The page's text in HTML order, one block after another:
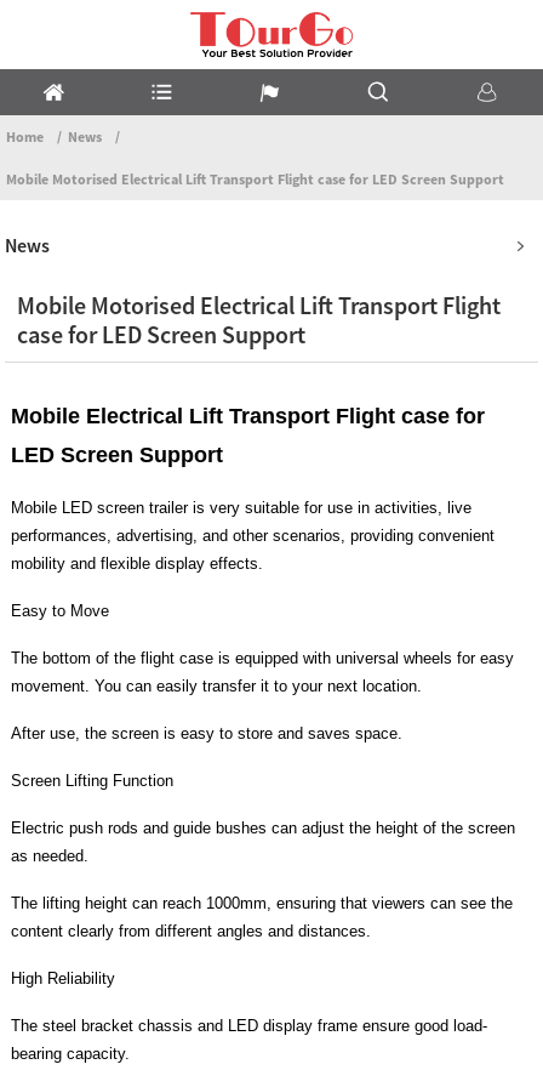
Home News
Mobile Motorised Electrical Lift Transport Flight case for LED Screen Support
News
Mobile Motorised Electrical Lift Transport Flight
case for LED Screen Support
Mobile Electrical Lift Transport Flight case for
LED Screen Support
Mobile LED screen trailer is very suitable for use in activities, live
performances, advertising, and other scenarios, providing convenient
mobility and flexible display effects.
Easy to Move
The bottom of the flight case is equipped with universal wheels for easy
movement. You can easily transfer it to your next location.
After use, the screen is easy to store and saves space.
Screen Lifting Function
Electric push rods and guide bushes can adjust the height of the screen
as needed.
The lifting height can reach 1000mm, ensuring that viewers can see the
content clearly from different angles and distances.
High Reliability
The steel bracket chassis and LED display frame ensure good load-
bearing capacity.